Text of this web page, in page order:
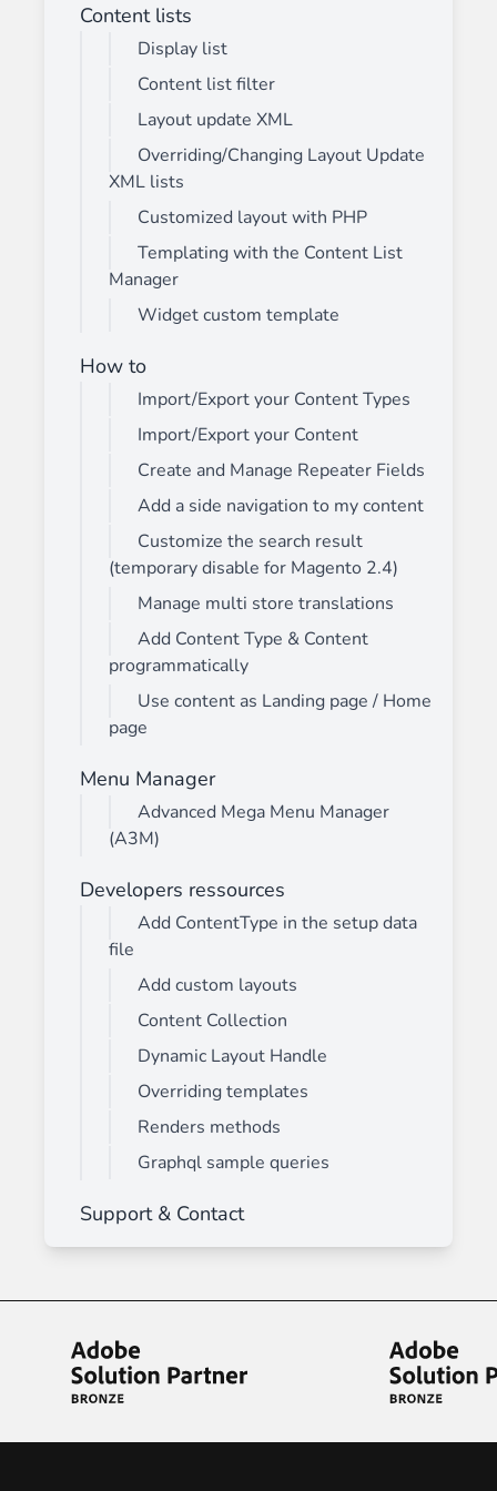
Content lists
Display list
Content list filter
Layout update XML
Overriding/Changing Layout Update
XML lists
Customized layout with PHP
Templating with the Content List
Manager
Widget custom template
How to
Import/Export your Content Types
Import/Export your Content
Create and Manage Repeater Fields
Add a side navigation to my content
Customize the search result
(temporary disable for Magento 2.4)
Manage multi store translations
Add Content Type & Content
programmatically
Use content as Landing page / Home
page
Menu Manager
Advanced Mega Menu Manager
(A3M)
Developers ressources
Add ContentType in the setup data
file
Add custom layouts
Content Collection
Dynamic Layout Handle
Overriding templates
Renders methods
Graphql sample queries
Support & Contact